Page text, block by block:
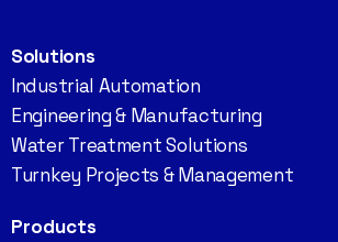
Solutions
Industrial Automation
Engineering & Manufacturing
Water Treatment Solutions
Turnkey Projects & Management
Products